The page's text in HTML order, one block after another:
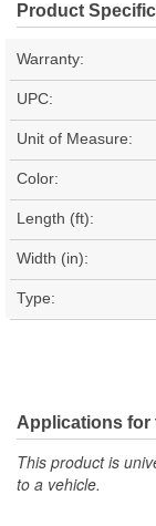
Product
Warranty:
UPC:
Unit of Measure:
Color:
Length (ft):
Width (in):
Type:
Applications for
This product is
to a vehicle.